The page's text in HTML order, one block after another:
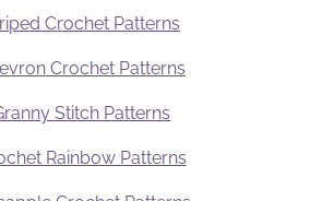
Crochet Patterns
Crochet Patterns
Stitch Patterns
Rainbow Patterns